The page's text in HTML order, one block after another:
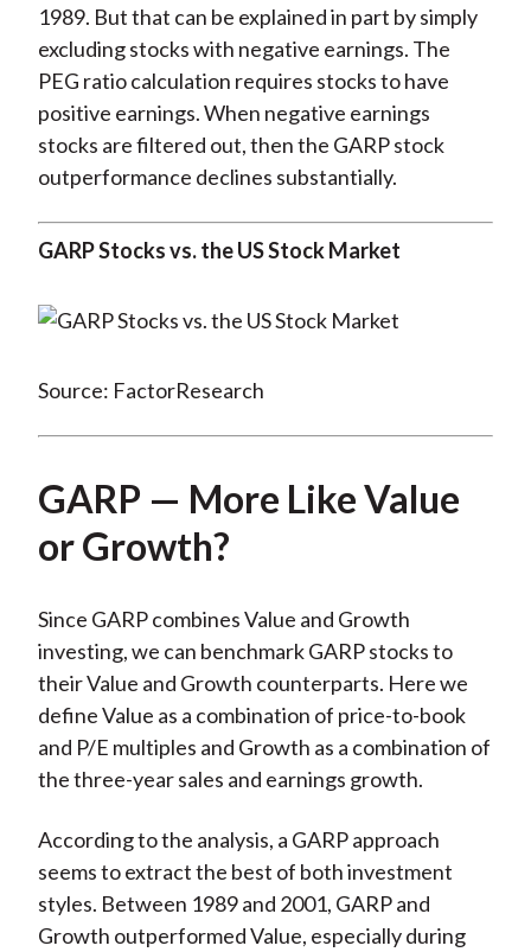
1989. But that can be explained in part by simply
excluding stocks with negative earnings. The
PEG ratio calculation requires stocks to have
positive earnings. When negative earnings
stocks are filtered out, then the GARP stock
outperformance declines substantially.
GARP Stocks vs. the US Stock Market
Source: FactorResearch
GARP — More Like Value
or Growth?
Since GARP combines Value and Growth
investing, we can benchmark GARP stocks to
their Value and Growth counterparts. Here we
define Value as a combination of price-to-book
and P/E multiples and Growth as a combination of
the three-year sales and earnings growth.
According to the analysis, a GARP approach
seems to extract the best of both investment
styles. Between 1989 and 2001, GARP and
Growth outperformed Value, especially during